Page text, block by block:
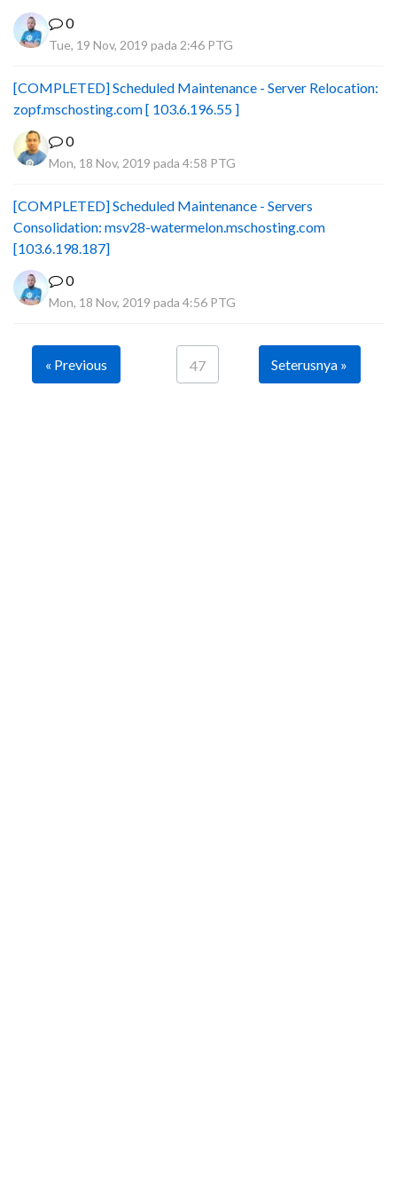
0
Tue, 19 Nov, 2019 pada 2:46 PTG
[COMPLETED] Scheduled Maintenance - Server Relocation:
zopf.mschosting.com [ 103.6.196.55 ]
0
Mon, 18 Nov, 2019 pada 4:58 PTG
[COMPLETED] Scheduled Maintenance - Servers
Consolidation: msv28-watermelon.mschosting.com
[103.6.198.187]
0
Mon, 18 Nov, 2019 pada 4:56 PTG
« Previous 47 Seterusnya »